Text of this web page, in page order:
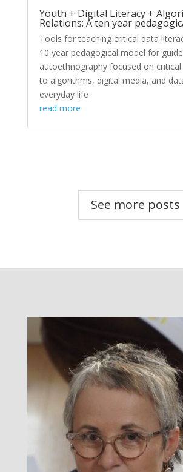
Youth + Digital Literacy +
Relations: A ten year
Tools for teaching critical data
10 year pedagogical model for
autoethnography focused on
to algorithms, digital media, and
everyday life
read more
See more posts